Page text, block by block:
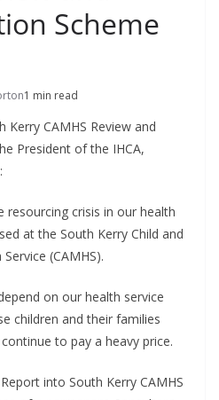
Scheme
1 min read
CAMHS Review and
President of the IHCA,
resourcing crisis in our health
at the South Kerry Child and
(CAMHS).
on our health service
children and their families
to pay a heavy price.
into South Kerry CAMHS